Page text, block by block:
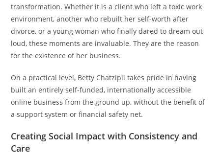
transformation. Whether it is a client who left a toxic work
environment, another who rebuilt her self-worth after
divorce, or a young woman who finally dared to dream out
loud, these moments are invaluable. They are the reason
for the existence of her business.
On a practical level, Betty Chatzipli takes pride in having
built an entirely self-funded, internationally accessible
online business from the ground up, without the benefit of
a support system or financial safety net.
Creating Social Impact with Consistency and
Care